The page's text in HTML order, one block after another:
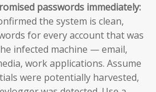
passwords immediately:
the system is clean,
for every account that was
infected machine — email,
work applications. Assume
were potentially harvested,